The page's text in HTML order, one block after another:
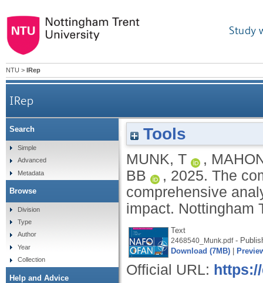
Study
NTU > IRep
IRep
The complex web in memetic warfare: a
Tools
MUNK, T ,
BB
, 2025. The
comprehensive
impact. Nottingham
Text
2468540_Munk.pdf-
Download (7MB)
Official URL:
Search
Simple
Advanced
Metadata
Browse
Division
Type
Author
Year
Collection
Help and Advice